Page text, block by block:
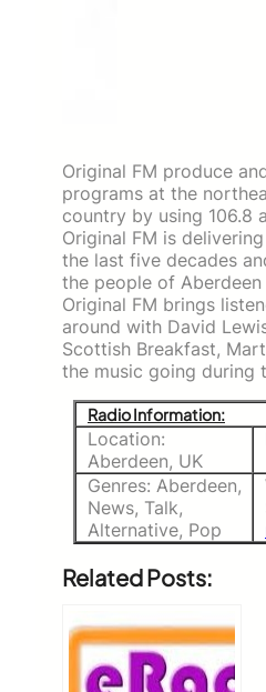
Original FM produce
programs at the
country by using 106.8
Original FM is
the last five decades
the people of Aberdeen
Original FM brings
around with David
Scottish Breakfast,
the music going during
Radio Information:
Location:
Aberdeen, UK
Genres: Aberdeen,
News, Talk,
Alternative, Pop
Related Posts: